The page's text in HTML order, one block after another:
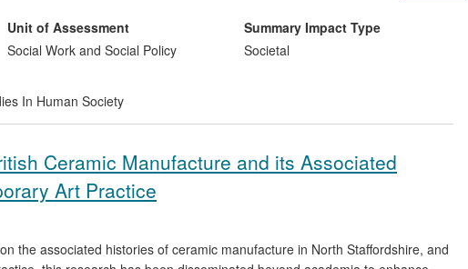
relationships; and in raising awareness of DVA in same sex relationships in
Unit of Assessment
Social Work and Social Policy
Summary Impact Type
Societal
In Human Society
Ceramic Manufacture and its Associated
Art Practice
the associated histories of ceramic manufacture in North Staffordshire, and